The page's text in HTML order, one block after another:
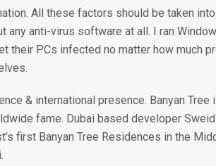
All these factors should be taken
any anti-virus software at all. I ran
their PCs infected no matter how much
& international presence. Banyan Tree
fame. Dubai based developer
first Banyan Tree Residences in the